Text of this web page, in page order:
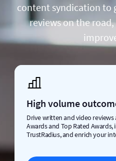
content syndication to
reviews on the
High volume
Drive written and video reviews
Awards and Top Rated
TrustRadius, and enrich your